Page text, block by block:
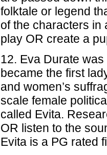
folktale or legend
of the characters in
play OR create a
12. Eva Durate
became the first
and women’s
scale female
called Evita.
OR listen to the
Evita is a PG rated